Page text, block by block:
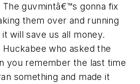
guvmintâ€™s gonna fix
them over and running
will save us all money.
who asked the
you remember the last time
something and made it